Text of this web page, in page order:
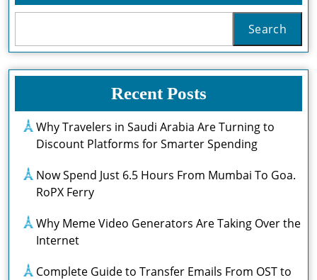
Search
Recent Posts
Why Travelers in Saudi Arabia Are Turning to
Discount Platforms for Smarter Spending
Now Spend Just 6.5 Hours From Mumbai To Goa.
RoPX Ferry
Why Meme Video Generators Are Taking Over the
Internet
Complete Guide to Transfer Emails From OST to